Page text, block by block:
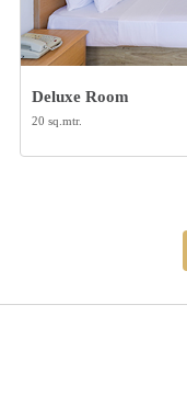
Deluxe Room
20 sq.mtr.